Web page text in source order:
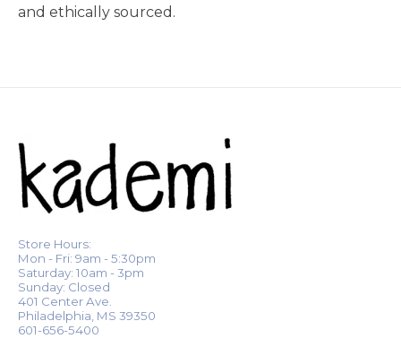
and ethically sourced.
Store Hours:
Mon - Fri: 9am - 5:30pm
Saturday: 10am - 3pm
Sunday: Closed
401 Center Ave.
Philadelphia, MS 39350
601-656-5400